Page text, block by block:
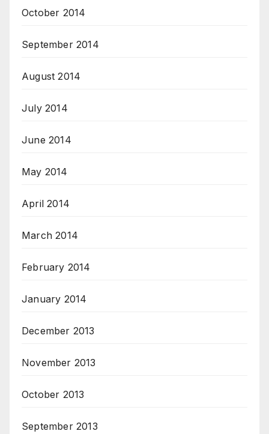
October 2014
September 2014
August 2014
July 2014
June 2014
May 2014
April 2014
March 2014
February 2014
January 2014
December 2013
November 2013
October 2013
September 2013